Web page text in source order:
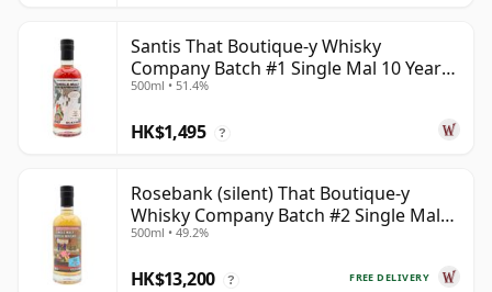
Santis That Boutique-y Whisky
Company Batch #1 Single Mal 10 Year
Old
500ml • 51.4%
HK$1,495 ?
Rosebank (silent) That Boutique-y
Whisky Company Batch #2 Single Mal
28 Year Old
500ml • 49.2%
FREE DELIVERY
HK$13,200 ?